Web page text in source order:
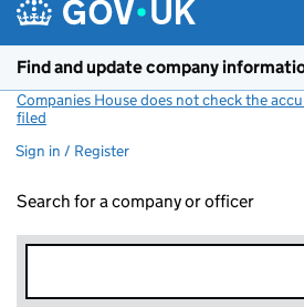
Find and update company
Companies House does not check the
filed
Sign in / Register
Search for a company or officer